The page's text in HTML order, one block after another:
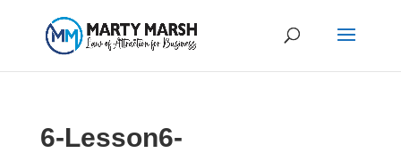
6-Lesson6-